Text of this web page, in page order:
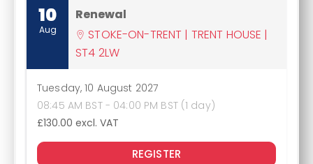
10
Aug
Renewal
STOKE-ON-TRENT | TRENT HOUSE |
ST4 2LW
Tuesday, 10 August 2027
08:45 AM BST - 04:00 PM BST (1 day)
£130.00 excl. VAT
REGISTER